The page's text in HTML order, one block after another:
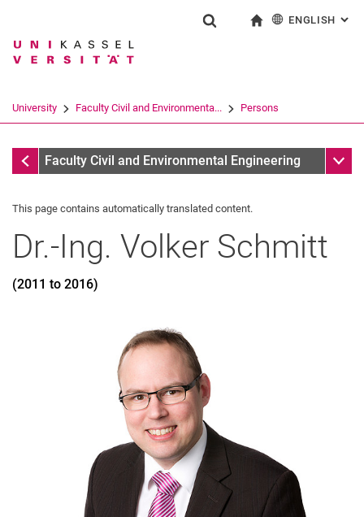
Jump directly to: content
Jump directly to: search
Jump directly to: main
Search term
Search (opens an external link in a
ENGLISH :
University Faculty Civil and Environmenta... Persons
FormerFaculty Civil and Environmental Engineering Sub
This page contains automatically translated content.
Dr.-Ing. Volker Schmitt
(2011 to 2016)